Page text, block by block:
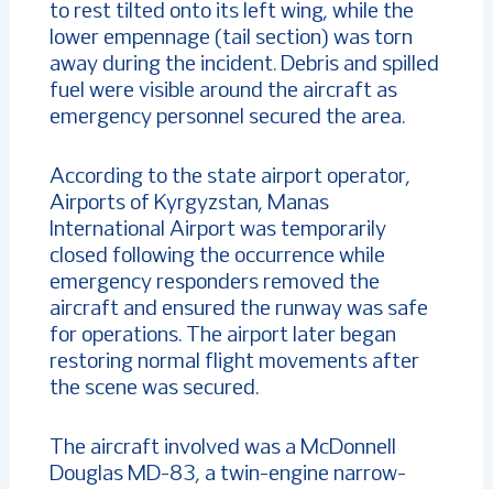
to rest tilted onto its left wing, while the
lower empennage (tail section) was torn
away during the incident. Debris and spilled
fuel were visible around the aircraft as
emergency personnel secured the area.
According to the state airport operator,
Airports of Kyrgyzstan, Manas
International Airport was temporarily
closed following the occurrence while
emergency responders removed the
aircraft and ensured the runway was safe
for operations. The airport later began
restoring normal flight movements after
the scene was secured.
The aircraft involved was a McDonnell
Douglas MD-83, a twin-engine narrow-